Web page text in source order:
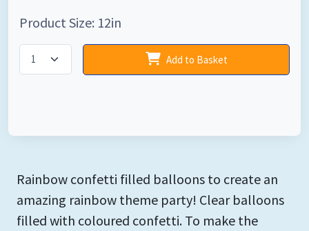
Product Size: 12in
Add to Basket
Rainbow confetti filled balloons to create an
amazing rainbow theme party! Clear balloons
filled with coloured confetti. To make the